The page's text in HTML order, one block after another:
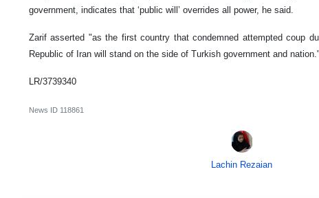
government, indicates that ‘public will’ overrides all power, he said.
Zarif asserted "as the first country that condemned attempted coup
Republic of Iran will stand on the side of Turkish government and nation."
LR/3739340
News ID 118861
Lachin Rezaian